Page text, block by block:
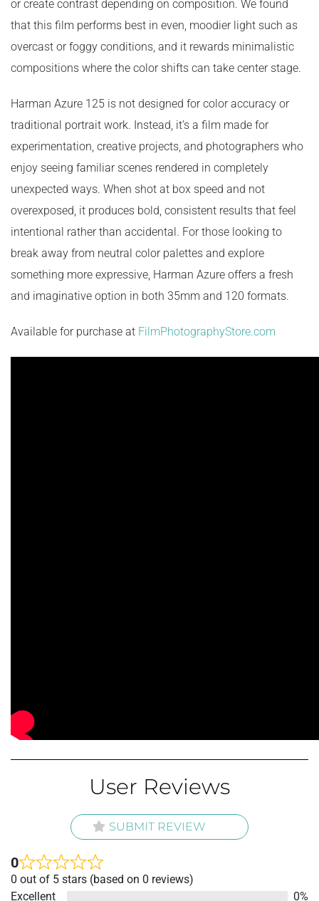
or create contrast depending on composition. We found
that this film performs best in even, moodier light such as
overcast or foggy conditions, and it rewards minimalistic
compositions where the color shifts can take center stage.
Harman Azure 125 is not designed for color accuracy or
traditional portrait work. Instead, it’s a film made for
experimentation, creative projects, and photographers who
enjoy seeing familiar scenes rendered in completely
unexpected ways. When shot at box speed and not
overexposed, it produces bold, consistent results that feel
intentional rather than accidental. For those looking to
break away from neutral color palettes and explore
something more expressive, Harman Azure offers a fresh
and imaginative option in both 35mm and 120 formats.
Available for purchase at FilmPhotographyStore.com
User Reviews
SUBMIT REVIEW
0
Rated
0
0 out of 5 stars (based on 0 reviews)
Excellent
0%